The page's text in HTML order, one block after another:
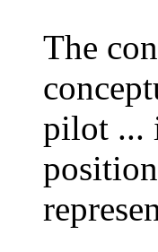
The
pilot ...